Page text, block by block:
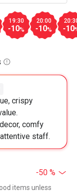
19:30
-10%
20:00
-10% -10
crispy
comfy
staff.
-50 %
items unless